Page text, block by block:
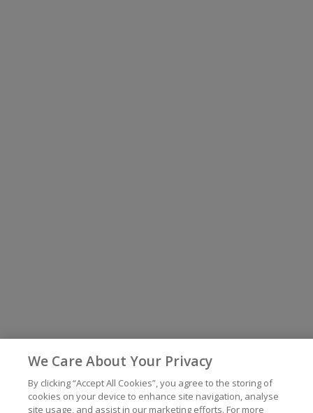
We Care About Your Privacy
By clicking “Accept All Cookies”, you agree to the storing of
cookies on your device to enhance site navigation, analyse
site usage, and assist in our marketing efforts. For more